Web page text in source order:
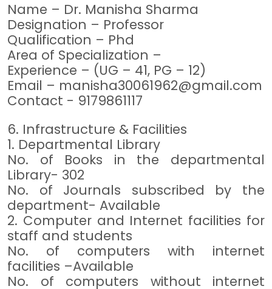
Name – Dr. Manisha Sharma
Designation – Professor
Qualification – Phd
Area of Specialization –
Experience – (UG – 41, PG – 12)
Email – manisha30061962@gmail.com
Contact - 9179861117
6. Infrastructure & Facilities
1. Departmental Library
No. of Books in the departmental
Library- 302
No. of Journals subscribed by the
department- Available
2. Computer and Internet facilities for
staff and students
No. of computers with internet
facilities –Available
No. of computers without internet